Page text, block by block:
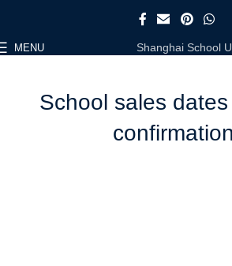
MENU Shanghai School
School sales